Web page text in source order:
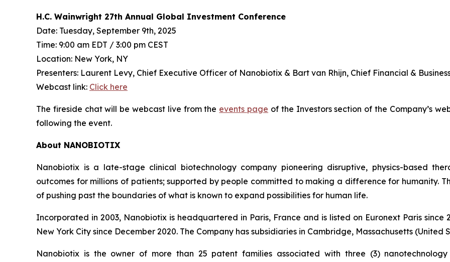
H.C. Wainwright 27th Annual Global Investment Conference
Date: Tuesday, September 9th, 2025
Time: 9:00 am EDT / 3:00 pm CEST
Location: New York, NY
Presenters: Laurent Levy, Chief Executive Officer of Nanobiotix & Bart van Rhijn, Chief Financial &
Webcast link: Click here
The fireside chat will be webcast live from the events page of the Investors section of the Company’s
following the event.
About NANOBIOTIX
Nanobiotix is a late-stage clinical biotechnology company pioneering disruptive, physics-based
outcomes for millions of patients; supported by people committed to making a difference for humanity.
of pushing past the boundaries of what is known to expand possibilities for human life.
Incorporated in 2003, Nanobiotix is headquartered in Paris, France and is listed on Euronext Paris
New York City since December 2020. The Company has subsidiaries in Cambridge, Massachusetts
Nanobiotix is the owner of more than 25 patent families associated with three (3)